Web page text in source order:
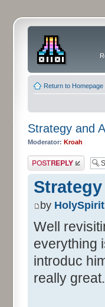
Return to Homepage
Strategy and
Moderator: Kroah
Post a reply
by HolySpirit
Well
everything
introduc
really great.